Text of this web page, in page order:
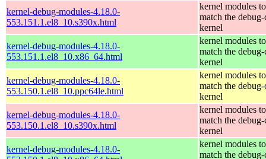
kernel-debug-modules-4.18.0-
553.151.1.el8_10.s390x.html
kernel modules to
match the debug-
kernel
kernel-debug-modules-4.18.0-
553.151.1.el8_10.x86_64.html
kernel modules to
match the debug-
kernel
kernel-debug-modules-4.18.0-
553.150.1.el8_10.ppc64le.html
kernel modules to
match the debug-
kernel
kernel-debug-modules-4.18.0-
553.150.1.el8_10.s390x.html
kernel modules to
match the debug-
kernel
kernel-debug-modules-4.18.0-
kernel modules to
match the debug-